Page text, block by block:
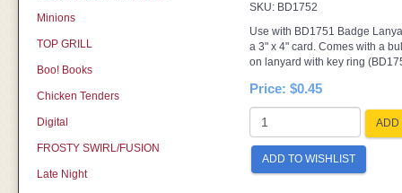
Minions
TOP GRILL
Boo! Books
Chicken Tenders
Digital
FROSTY SWIRL/FUSION
Late Night
SKU: BD1752
Use with BD1751 Badge
a 3" x 4" card. Comes with a
on lanyard with key ring
Price: $0.45
ADD
ADD TO WISHLIST